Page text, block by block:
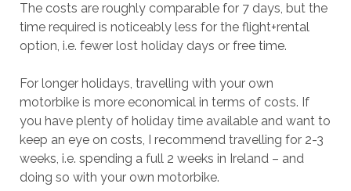
The costs are roughly comparable for 7 days, but the
time required is noticeably less for the flight+rental
option, i.e. fewer lost holiday days or free time.
For longer holidays, travelling with your own
motorbike is more economical in terms of costs. If
you have plenty of holiday time available and want to
keep an eye on costs, I recommend travelling for 2-3
weeks, i.e. spending a full 2 weeks in Ireland – and
doing so with your own motorbike.